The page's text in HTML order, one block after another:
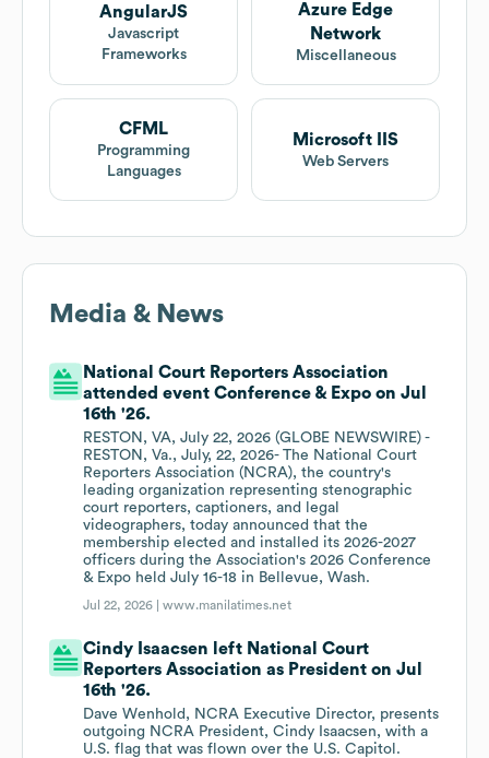
AngularJS
Javascript
Frameworks
Azure Edge
Network
Miscellaneous
CFML
Programming
Languages
Microsoft IIS
Web Servers
Media & News
National Court Reporters Association
attended event Conference & Expo on Jul
16th '26.
RESTON, VA, July 22, 2026 (GLOBE NEWSWIRE) -
RESTON, Va., July, 22, 2026- The National Court
Reporters Association (NCRA), the country's
leading organization representing stenographic
court reporters, captioners, and legal
videographers, today announced that the
membership elected and installed its 2026-2027
officers during the Association's 2026 Conference
& Expo held July 16-18 in Bellevue, Wash.
Jul 22, 2026 |www.manilatimes.net
Cindy Isaacsen left National Court
Reporters Association as President on Jul
16th '26.
Dave Wenhold, NCRA Executive Director, presents
outgoing NCRA President, Cindy Isaacsen, with a
U.S. flag that was flown over the U.S. Capitol.